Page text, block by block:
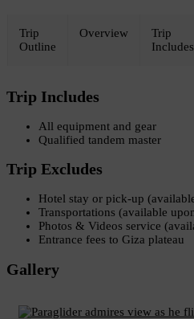
Trip
Outline
Overview
Trip
Includes
Trip Includes
All equipment and gear
Qualified tandem master
Trip Excludes
Hotel stay or pick-up
Transportations (available
Photos & Videos service
Entrance fees to Giza plateau
Gallery